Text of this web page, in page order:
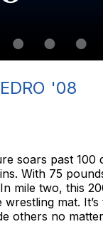
'08
soars past
With 75
mile two, this
mat.
others no